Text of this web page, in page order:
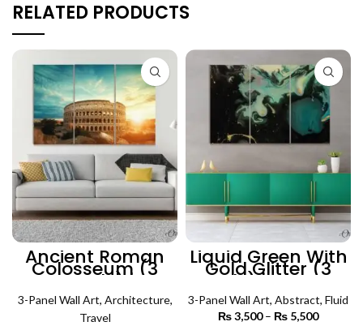
RELATED PRODUCTS
Ancient Roman
Colosseum (3
Panels) |
Architecture Wall
Art
3-Panel Wall Art, Architecture,
Travel
Liquid Green With
Gold Glitter (3
Panels) | Abstract
Wall Art
3-Panel Wall Art, Abstract, Fluid
₨3,500 – ₨ 5,500